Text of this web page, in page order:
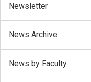
Newsletter
News Archive
News by Faculty